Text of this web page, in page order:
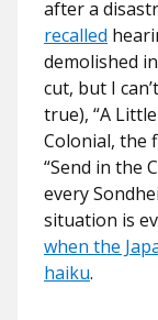
after a
recalled
demolished
cut, but I
true), “A
Colonial, the
“Send in the
every
situation is
when the
haiku.